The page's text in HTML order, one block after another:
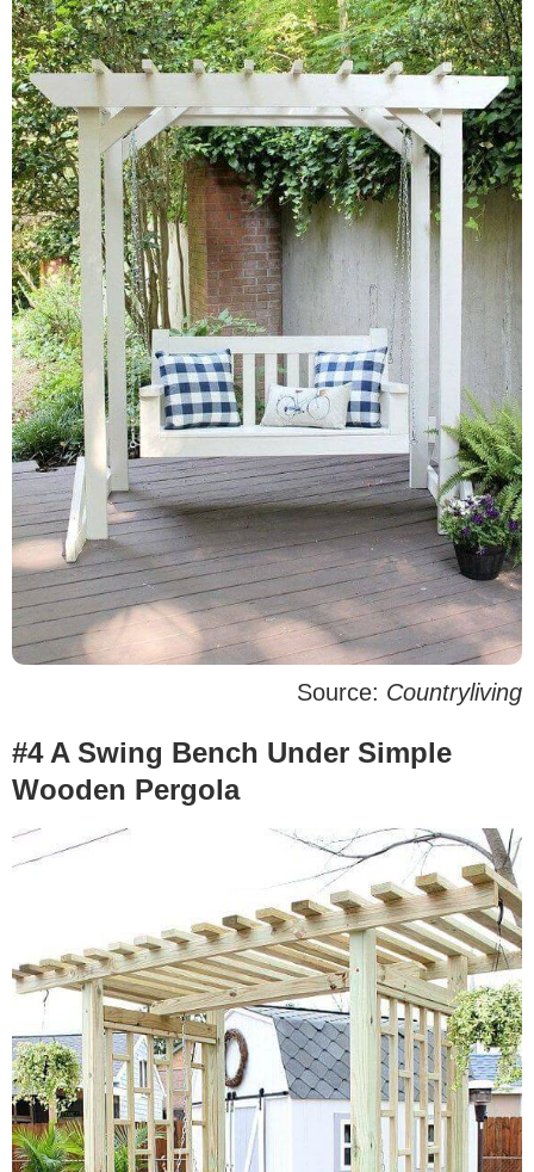
Source: Countryliving
#4 A Swing Bench Under Simple
Wooden Pergola